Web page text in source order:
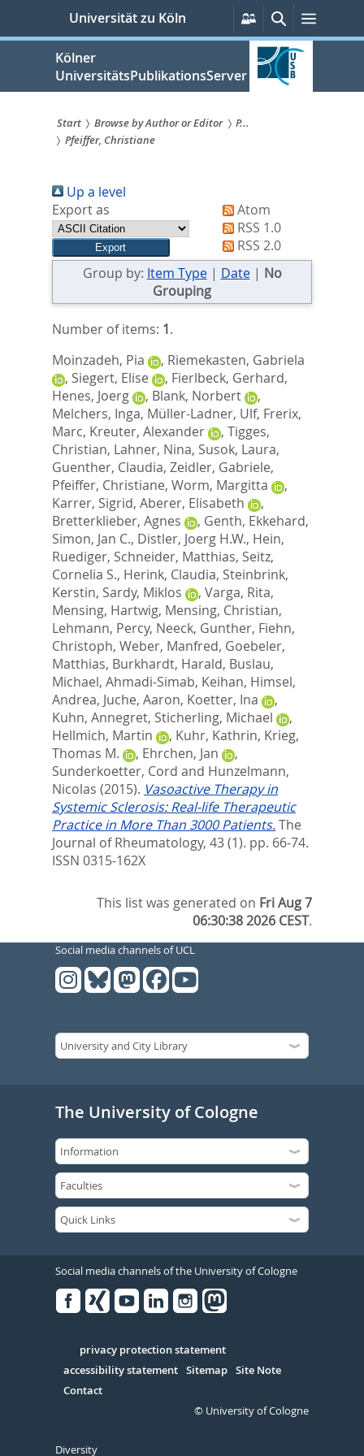
springen
Universität zu Köln
Persönliche
Services
SucheMenü
Kölner
UniversitätsPublikationsServer
Sie
sind
hier:
Start Browse by Author or Editor
P...
Pfeiffer, Christiane
Up a level
Export as
Atom
RSS 1.0
RSS 2.0
Group by: Item Type| Date| No
Grouping
Number of items: 1.
Moinzadeh, Pia
, Riemekasten, Gabriela
, Siegert, Elise , Fierlbeck, Gerhard,
Henes, Joerg
, Blank, Norbert
,
Melchers, Inga, Müller-Ladner, Ulf, Frerix,
Marc, Kreuter, Alexander , Tigges,
Christian, Lahner, Nina, Susok, Laura,
Guenther, Claudia, Zeidler, Gabriele,
Pfeiffer, Christiane, Worm, Margitta
,
Karrer, Sigrid, Aberer, Elisabeth
,
Bretterklieber, Agnes
, Genth, Ekkehard,
Simon, Jan C., Distler, Joerg H.W., Hein,
Ruediger, Schneider, Matthias, Seitz,
Cornelia S., Herink, Claudia, Steinbrink,
Kerstin, Sardy, Miklos , Varga, Rita,
Mensing, Hartwig, Mensing, Christian,
Lehmann, Percy, Neeck, Gunther, Fiehn,
Christoph, Weber, Manfred, Goebeler,
Matthias, Burkhardt, Harald, Buslau,
Michael, Ahmadi-Simab, Keihan, Himsel,
Andrea, Juche, Aaron, Koetter, Ina
,
Kuhn, Annegret, Sticherling, Michael
,
Hellmich, Martin
, Kuhr, Kathrin, Krieg,
Thomas M.
, Ehrchen, Jan
,
Sunderkoetter, Cord and Hunzelmann,
Nicolas (2015). Vasoactive Therapy in
Systemic Sclerosis: Real-life Therapeutic
Practice in More Than 3000 Patients.The
Journal of Rheumatology, 43 (1). pp. 66-74.
ISSN 0315-162X
This list was generated on Fri Aug 7
06:30:38 2026 CEST.
Social media channels of UCL
The University of Cologne
Social media channels of the University of Cologne
Serivce
privacy protection statement
accessibility statement Sitemap Site Note
Contact
© University of Cologne
Diversity